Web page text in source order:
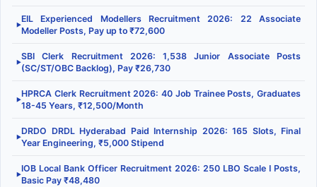
▶
EIL Experienced Modellers Recruitment 2026: 22 Associate
Modeller Posts, Pay up to ₹72,600
▶
SBI Clerk Recruitment 2026: 1,538 Junior Associate Posts
(SC/ST/OBC Backlog), Pay ₹26,730
▶
HPRCA Clerk Recruitment 2026: 40 Job Trainee Posts, Graduates
18-45 Years, ₹12,500/Month
▶
DRDO DRDL Hyderabad Paid Internship 2026: 165 Slots, Final
Year Engineering, ₹5,000 Stipend
▶
IOB Local Bank Officer Recruitment 2026: 250 LBO Scale I Posts,
Basic Pay ₹48,480